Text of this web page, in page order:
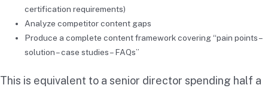
certification requirements)
Analyze competitor content gaps
Produce a complete content framework covering “pain points –
solution – case studies – FAQs”
This is equivalent to a senior director spending half a